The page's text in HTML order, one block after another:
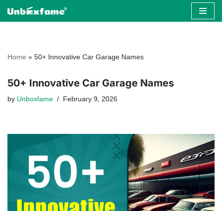
Home » 50+ Innovative Car Garage Names
50+ Innovative Car Garage Names
by Unboxfame February 9, 2026